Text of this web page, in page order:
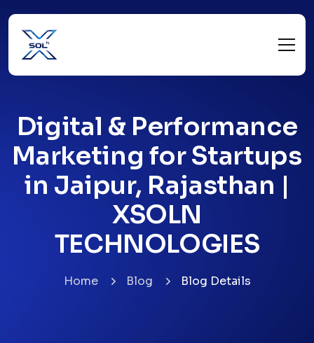
Digital & Performance
Marketing for Startups
in Jaipur, Rajasthan |
XSOLN
TECHNOLOGIES
Home Blog Blog Details